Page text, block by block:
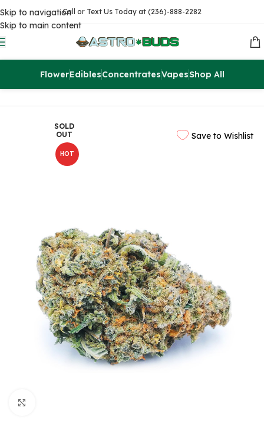
Skip to navigation
Skip to main content
Call or Text Us Today at (236)-888-2282
FlowerEdiblesConcentratesVapesShop All
Flowers AAAA
Save to Wishlist
SOLD
OUT
HOT